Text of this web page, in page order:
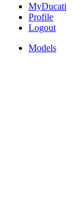
MyDucati
Profile
Logout
Models